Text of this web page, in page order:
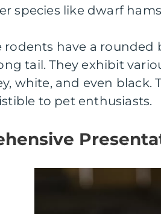
species like dwarf
rodents have a
tail. They exhibit
white, and even black.
to pet enthusiasts.